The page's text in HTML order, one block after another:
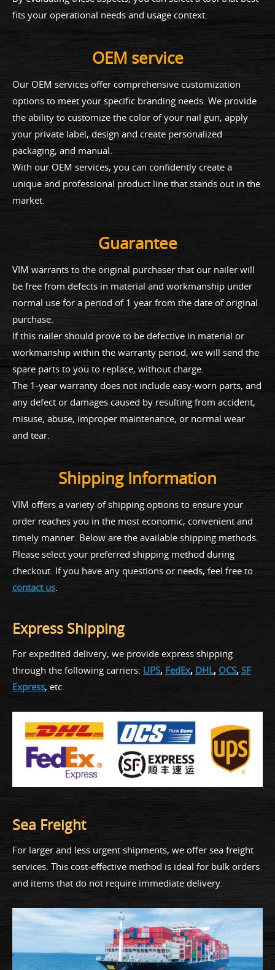
fits your operational needs and usage context.
OEM service
Our OEM services offer comprehensive customization
options to meet your specific branding needs. We provide
the ability to customize the color of your nail gun, apply
your private label, design and create personalized
packaging, and manual.
With our OEM services, you can confidently create a
unique and professional product line that stands out in the
market.
Guarantee
VIM warrants to the original purchaser that our nailer will
be free from defects in material and workmanship under
normal use for a period of 1 year from the date of original
purchase.
If this nailer should prove to be defective in material or
workmanship within the warranty period, we will send the
spare parts to you to replace, without charge.
The 1-year warranty does not include easy-worn parts, and
any defect or damages caused by resulting from accident,
misuse, abuse, improper maintenance, or normal wear
and tear.
Shipping Information
VIM offers a variety of shipping options to ensure your
order reaches you in the most economic, convenient and
timely manner. Below are the available shipping methods.
Please select your preferred shipping method during
checkout. If you have any questions or needs, feel free to
contact us.
Express Shipping
For expedited delivery, we provide express shipping
through the following carriers: UPS, FedEx, DHL, OCS, SF
Express, etc.
Sea Freight
For larger and less urgent shipments, we offer sea freight
services. This cost-effective method is ideal for bulk orders
and items that do not require immediate delivery.